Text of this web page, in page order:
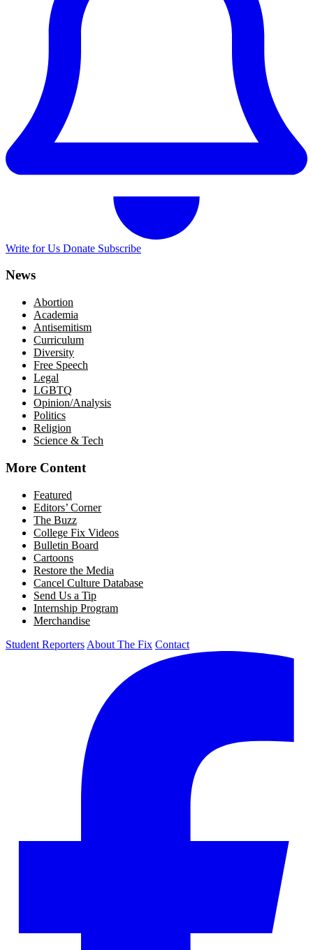
Write for Us Donate Subscribe
News
Abortion
Academia
Antisemitism
Curriculum
Diversity
Free Speech
Legal
LGBTQ
Opinion/Analysis
Politics
Religion
Science & Tech
More Content
Featured
Editors’ Corner
The Buzz
College Fix Videos
Bulletin Board
Cartoons
Restore the Media
Cancel Culture Database
Send Us a Tip
Internship Program
Merchandise
Student Reporters About The Fix Contact